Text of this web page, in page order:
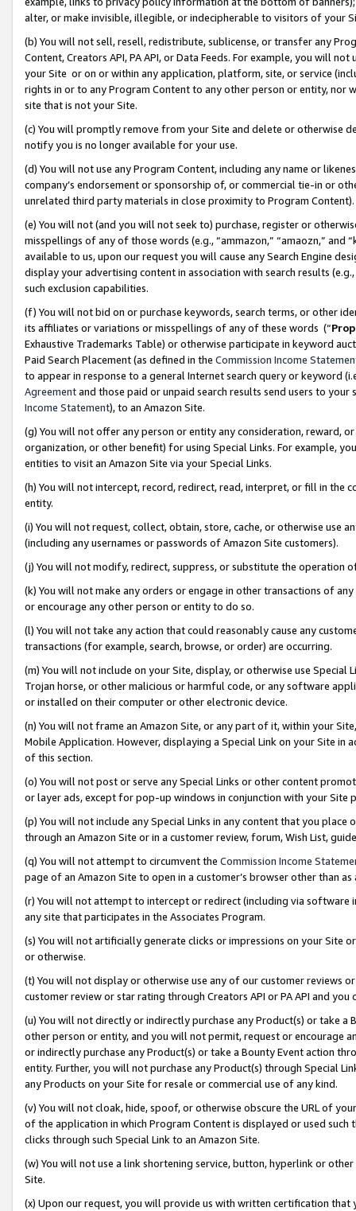
alter, or make invisible, illegible, or indecipherable to visitors of your
(b) You will not sell, resell, redistribute, sublicense, or transfer any
Content, Creators API, PA API, or Data Feeds. For example, you will
your Site or on or within any application, platform, site, or service
rights in or to any Program Content to any other person or entity, nor
site that is not your Site.
(c) You will promptly remove from your Site and delete or otherwise
notify you is no longer available for your use.
(d) You will not use any Program Content, including any name or
company’s endorsement or sponsorship of, or commercial tie-in or
unrelated third party materials in close proximity to Program Content).
(e) You will not (and you will not seek to) purchase, register or
misspellings of any of those words (e.g., “ammazon,” “amaozn,” and
available to us, upon our request you will cause any Search Engine
display your advertising content in association with search results
such exclusion capabilities.
(f) You will not bid on or purchase keywords, search terms, or other
its affiliates or variations or misspellings of any of these words (“
Exhaustive Trademarks Table) or otherwise participate in keyword
Paid Search Placement (as defined in the Commission Income
to appear in response to a general Internet search query or keyword
Agreementand those paid or unpaid search results send users to
Income Statement), to an Amazon Site.
(g) You will not offer any person or entity any consideration, reward,
organization, or other benefit) for using Special Links. For example,
entities to visit an Amazon Site via your Special Links.
(h) You will not intercept, record, redirect, read, interpret, or fill in
entity.
(i) You will not request, collect, obtain, store, cache, or otherwise use
(including any usernames or passwords of Amazon Site customers).
(j) You will not modify, redirect, suppress, or substitute the operation
(k) You will not make any orders or engage in other transactions of
or encourage any other person or entity to do so.
(l) You will not take any action that could reasonably cause any
transactions (for example, search, browse, or order) are occurring.
(m) You will not include on your Site, display, or otherwise use
Trojan horse, or other malicious or harmful code, or any software
or installed on their computer or other electronic device.
(n) You will not frame an Amazon Site, or any part of it, within your
Mobile Application. However, displaying a Special Link on your Site
of this section.
(o) You will not post or serve any Special Links or other content
or layer ads, except for pop-up windows in conjunction with your
(p) You will not include any Special Links in any content that you
through an Amazon Site or in a customer review, forum, Wish List,
(q) You will not attempt to circumvent the Commission Income
page of an Amazon Site to open in a customer’s browser other than
(r) You will not attempt to intercept or redirect (including via software
any site that participates in the Associates Program.
(s) You will not artificially generate clicks or impressions on your Site
or otherwise.
(t) You will not display or otherwise use any of our customer reviews
customer review or star rating through Creators API or PA API and
(u) You will not directly or indirectly purchase any Product(s) or take
other person or entity, and you will not permit, request or encourage
or indirectly purchase any Product(s) or take a Bounty Event action
entity. Further, you will not purchase any Product(s) through Special
any Products on your Site for resale or commercial use of any kind.
(v) You will not cloak, hide, spoof, or otherwise obscure the URL of
of the application in which Program Content is displayed or used
clicks through such Special Link to an Amazon Site.
(w) You will not use a link shortening service, button, hyperlink or
Site.
(x) Upon our request, you will provide us with written certification